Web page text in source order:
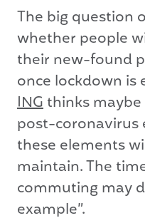
The big question
whether people
their new-found
once lockdown is
INGthinks maybe
post-coronavirus
these elements
maintain. The
commuting may
example”.